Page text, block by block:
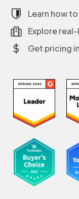
Learn how
Explore
Get pricing